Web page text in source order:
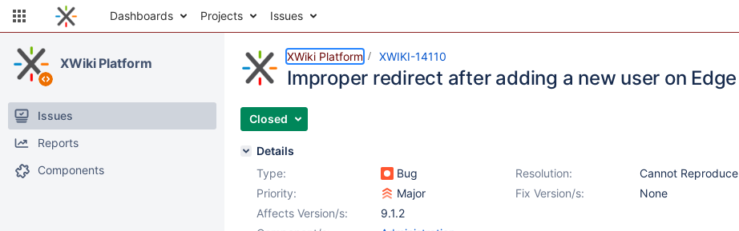
Dashboards Projects Issues
XWiki Platform
Issues
Reports
Components
XWiki Platform XWIKI-14110
Improper redirect after adding a new user on Edge
Closed
Details
Type:
Bug Resolution:
Cannot Reproduce
Priority:
Major Fix Version/s:
None
Affects Version/s:
9.1.2